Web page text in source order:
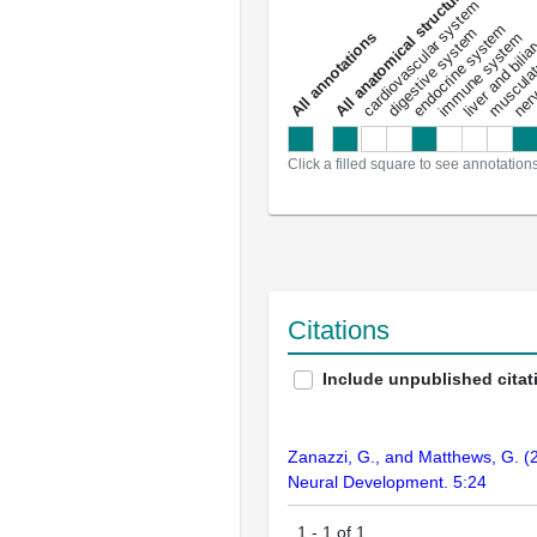
a
l
l
a
n
n
o
t
a
t
i
o
ns
All anatomical structures
cardiovascular system
digestive system
endocrine system
immune system
liver and
Click a filled square to see
Citations
Include unpublished
Zanazzi, G., and Matthews, G.
Neural Development. 5:24
1 - 1 of 1